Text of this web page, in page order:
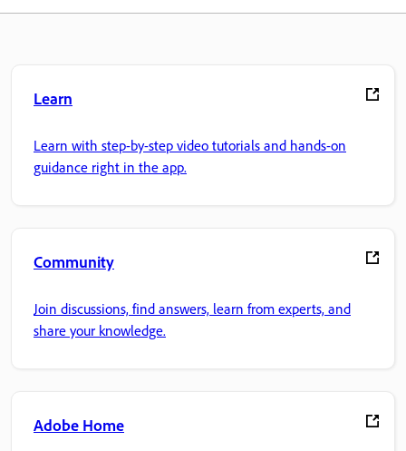
Learn
Learn with step-by-step video tutorials and hands-on
guidance right in the app.
Community
Join discussions, find answers, learn from experts, and
share your knowledge.
Adobe Home